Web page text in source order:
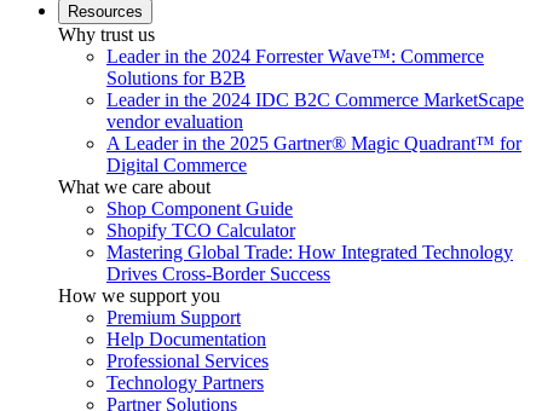
Resources
Why trust us
Leader in the 2024 Forrester Wave™: Commerce
Solutions for B2B
Leader in the 2024 IDC B2C Commerce MarketScape
vendor evaluation
A Leader in the 2025 Gartner® Magic Quadrant™ for
Digital Commerce
What we care about
Shop Component Guide
Shopify TCO Calculator
Mastering Global Trade: How Integrated Technology
Drives Cross-Border Success
How we support you
Premium Support
Help Documentation
Professional Services
Technology Partners
Partner Solutions